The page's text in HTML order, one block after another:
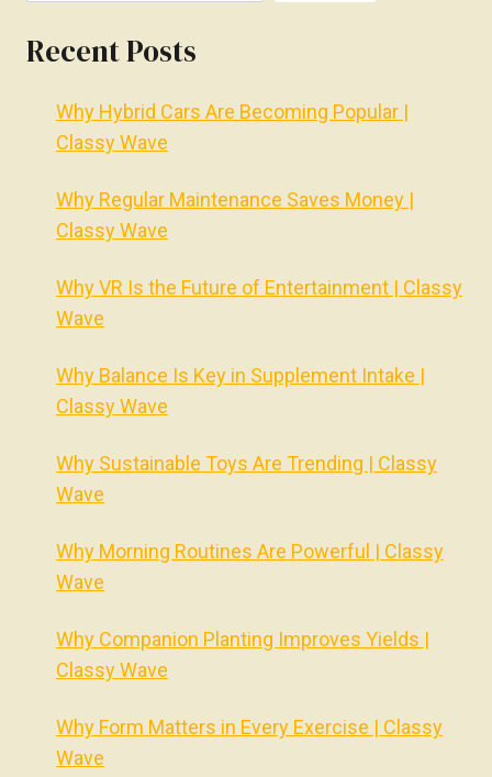
Recent Posts
Why Hybrid Cars Are Becoming Popular |
Classy Wave
Why Regular Maintenance Saves Money |
Classy Wave
Why VR Is the Future of Entertainment | Classy
Wave
Why Balance Is Key in Supplement Intake |
Classy Wave
Why Sustainable Toys Are Trending | Classy
Wave
Why Morning Routines Are Powerful | Classy
Wave
Why Companion Planting Improves Yields |
Classy Wave
Why Form Matters in Every Exercise | Classy
Wave